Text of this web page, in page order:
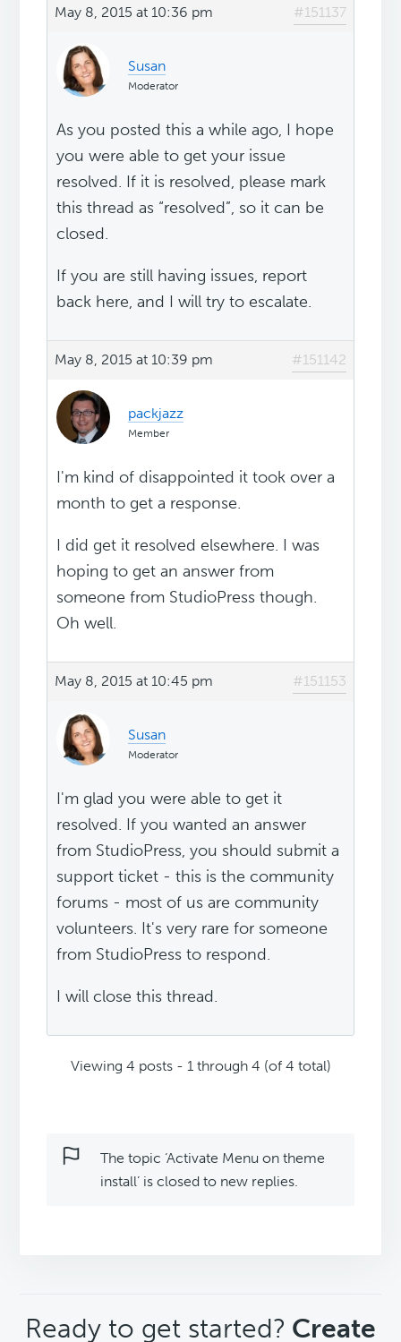
May 8, 2015 at 10:36 pm #151137
Susan
Moderator
As you posted this a while ago, I hope
you were able to get your issue
resolved. If it is resolved, please mark
this thread as “resolved”, so it can be
closed.
If you are still having issues, report
back here, and I will try to escalate.
May 8, 2015 at 10:39 pm #151142
packjazz
Member
I'm kind of disappointed it took over a
month to get a response.
I did get it resolved elsewhere. I was
hoping to get an answer from
someone from StudioPress though.
Oh well.
May 8, 2015 at 10:45 pm #151153
Susan
Moderator
I'm glad you were able to get it
resolved. If you wanted an answer
from StudioPress, you should submit a
support ticket - this is the community
forums - most of us are community
volunteers. It's very rare for someone
from StudioPress to respond.
I will close this thread.
Viewing 4 posts - 1 through 4 (of 4 total)
The topic ‘Activate Menu on theme
install’ is closed to new replies.
CTA
Ready to get started? Create